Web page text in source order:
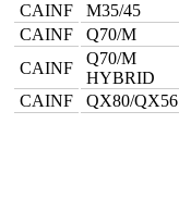
CAINF
M35/45
CAINF
Q70/M
CAINF
Q70/M
HYBRID
CAINF
QX80/QX56